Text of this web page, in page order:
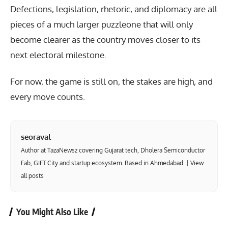
Defections, legislation, rhetoric, and diplomacy are all
pieces of a much larger puzzleone that will only
become clearer as the country moves closer to its
next electoral milestone.
For now, the game is still on, the stakes are high, and
every move counts.
seoraval
Author at TazaNewsz covering Gujarat tech, Dholera Semiconductor
Fab, GIFT City and startup ecosystem. Based in Ahmedabad. | View
all posts
You Might Also Like